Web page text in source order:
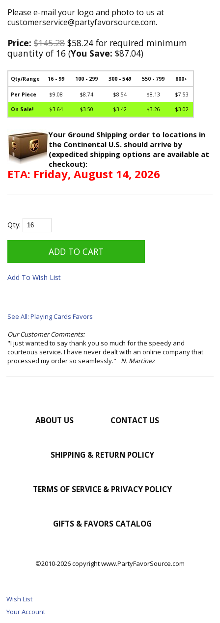
Please e-mail your logo and photo to us at
customerservice@partyfavorsource.com.
Price: $145.28 $58.24 for required minimum
quantity of 16 (You Save: $87.04)
Qty/Range 16 - 99 100 - 299 300 - 549 550 - 799 800+
Per Piece $9.08 $8.74 $8.54 $8.13 $7.53
On Sale! $3.64 $3.50 $3.42 $3.26 $3.02
Your Ground Shipping order to locations in
the Continental U.S. should arrive by
(expedited shipping options are available at
checkout):
ETA: Friday, August 14, 2026
Qty:
Add To Wish List
See All: Playing Cards Favors
Our Customer Comments:
"I just wanted to say thank you so much for the speedy and
courteous service. I have never dealt with an online company that
processed my order so seamlessly." N. Martinez
ABOUT US CONTACT US
SHIPPING & RETURN POLICY
TERMS OF SERVICE & PRIVACY POLICY
GIFTS & FAVORS CATALOG
©2010-2026 copyright www.PartyFavorSource.com
Wish List
Your Account